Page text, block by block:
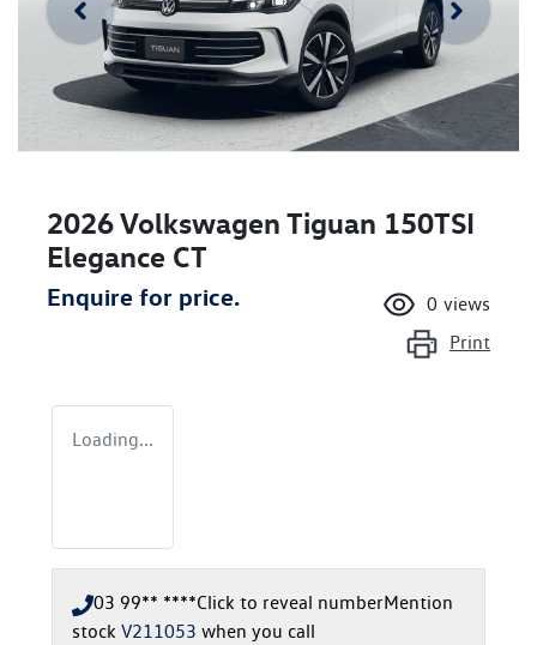
2026 Volkswagen Tiguan 150TSI
Elegance CT
Enquire for price. 0 views
Print
Loading...
03 99** ****Click to reveal numberMention
stock V211053 when you call